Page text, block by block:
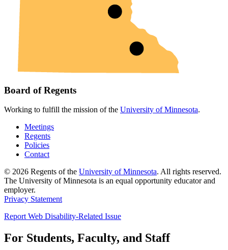
Board of Regents
Working to fulfill the mission of the University of Minnesota.
Meetings
Regents
Policies
Contact
© 2026 Regents of the University of Minnesota. All rights reserved.
The University of Minnesota is an equal opportunity educator and
employer.
Privacy Statement
Report Web Disability-Related Issue
For Students, Faculty, and Staff